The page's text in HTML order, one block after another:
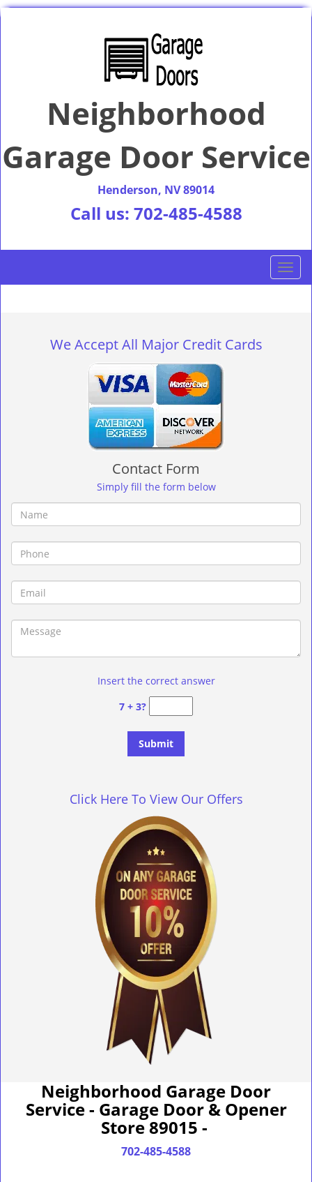
Neighborhood
Garage Door Service
Henderson, NV 89014
Call us: 702-485-4588
T
o
n
We Accept All Major Credit Cards
Contact Form
Simply fill the form below
Insert the correct answer
7 + 3?
Click Here To View Our Offers
Neighborhood Garage Door
Service - Garage Door & Opener
Store 89015 -
702-485-4588